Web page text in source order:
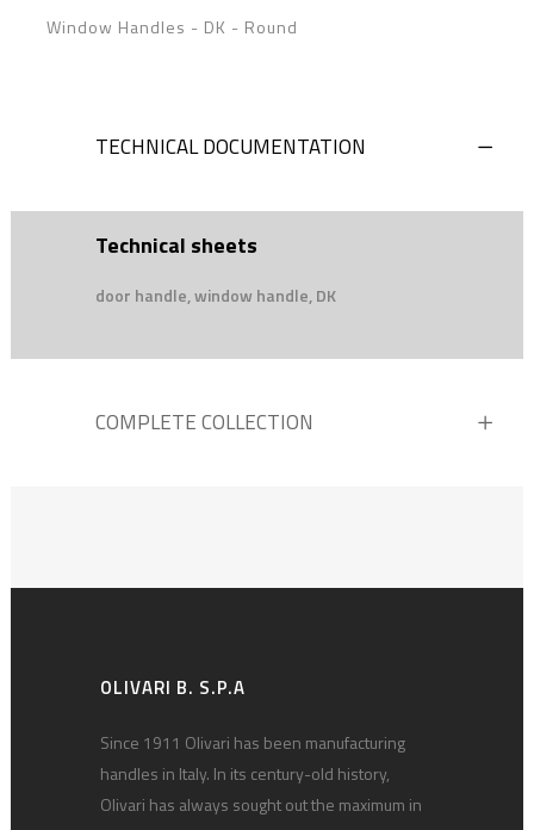
Window Handles - DK - Round
TECHNICAL DOCUMENTATION
Technical sheets
door handle, window handle, DK
COMPLETE COLLECTION
OLIVARI B. S.P.A
Since 1911 Olivari has been manufacturing
handles in Italy. In its century-old history,
Olivari has always sought out the maximum in